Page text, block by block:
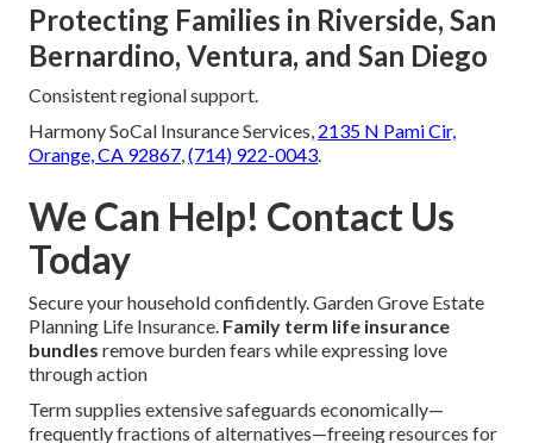
Protecting Families in Riverside, San
Bernardino, Ventura, and San Diego
Consistent regional support.
Harmony SoCal Insurance Services, 2135 N Pami Cir,
Orange, CA 92867 (714) 922-0043
We Can Help! Contact Us
Today
Secure your household confidently. Garden Grove Estate
Planning Life Insurance. Family term life insurance
bundles remove burden fears while expressing love
through action
Term supplies extensive safeguards economically—
frequently fractions of alternatives—freeing resources for